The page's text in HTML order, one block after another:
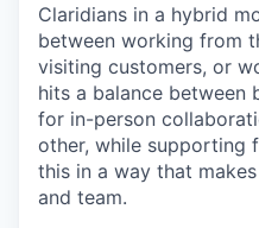
Claridians in a hybrid
between working from
visiting customers, or
hits a balance between
for in-person
other, while supporting
this in a way that
and team.